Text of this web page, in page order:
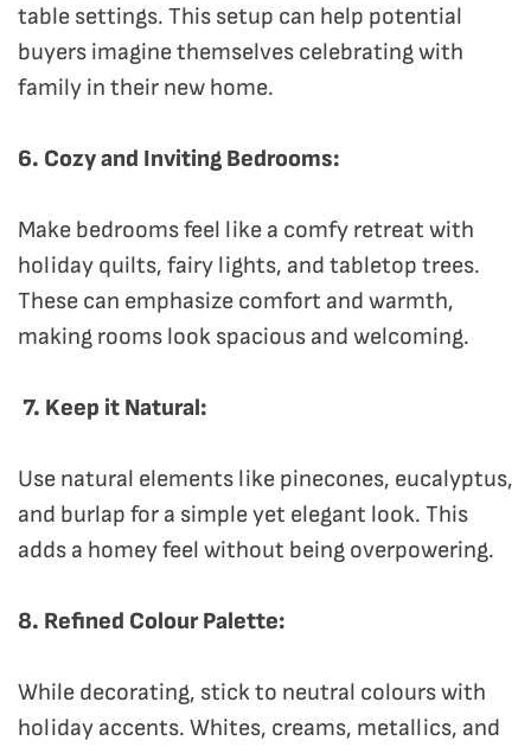
table settings. This setup can help potential
buyers imagine themselves celebrating with
family in their new home.
6. Cozy and Inviting Bedrooms:
Make bedrooms feel like a comfy retreat with
holiday quilts, fairy lights, and tabletop trees.
These can emphasize comfort and warmth,
making rooms look spacious and welcoming.
7. Keep it Natural:
Use natural elements like pinecones, eucalyptus,
and burlap for a simple yet elegant look. This
adds a homey feel without being overpowering.
8. Refined Colour Palette:
While decorating, stick to neutral colours with
holiday accents. Whites, creams, metallics, and